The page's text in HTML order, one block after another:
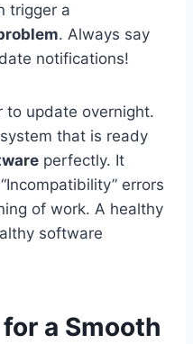
trigger a
. Always say
notifications!
to update overnight.
that is ready
perfectly. It
errors
of work. A healthy
software
a Smooth